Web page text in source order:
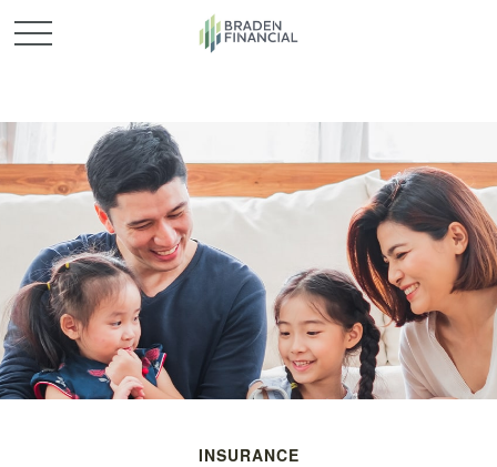
INSURANCE